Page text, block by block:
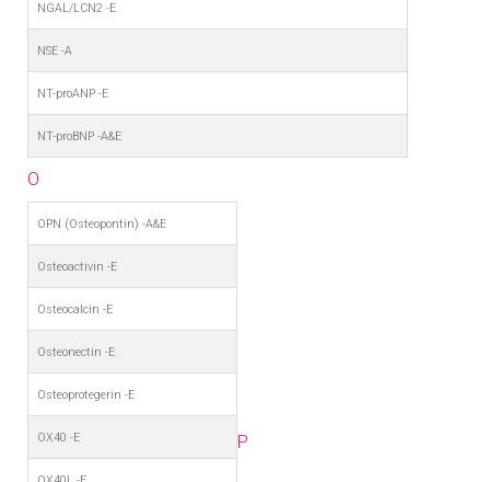
NGAL/LCN2 -E
NSE -A
NT-proANP -E
NT-proBNP -A&E
O
OPN (Osteopontin) -A&E
Osteoactivin -E
Osteocalcin -E
Osteonectin -E
Osteoprotegerin -E
OX40 -E P